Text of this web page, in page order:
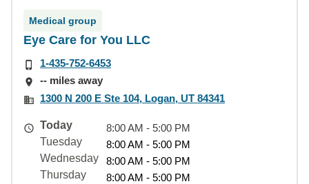
Medical group
Eye Care for You LLC
1-435-752-6453
-- miles away
1300 N 200 E Ste 104, Logan, UT 84341
Today
8:00 AM - 5:00 PM
Tuesday
8:00 AM - 5:00 PM
Wednesday
8:00 AM - 5:00 PM
Thursday
8:00 AM - 5:00 PM